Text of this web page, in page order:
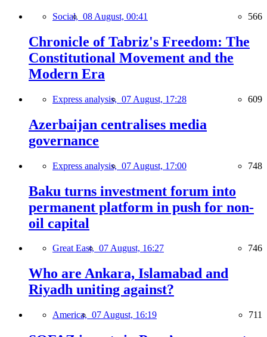
Social, 08 August, 00:41 566
Chronicle of Tabriz's Freedom: The
Constitutional Movement and the
Modern Era
Express analysis, 07 August, 17:28 609
Azerbaijan centralises media
governance
Express analysis, 07 August, 17:00 748
Baku turns investment forum into
permanent platform in push for non-
oil capital
Great East, 07 August, 16:27 746
Who are Ankara, Islamabad and
Riyadh uniting against?
America, 07 August, 16:19 711